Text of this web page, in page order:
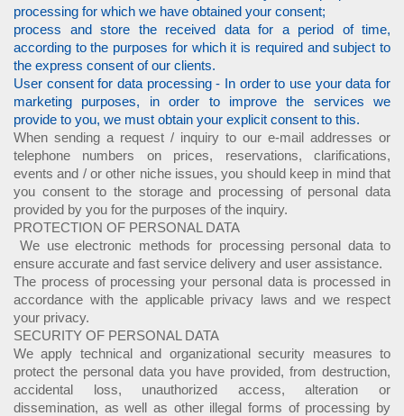
processing for which we have obtained your consent;
process and store the received data for a period of time,
according to the purposes for which it is required and subject to
the express consent of our clients.
User consent for data processing - In order to use your data for
marketing purposes, in order to improve the services we
provide to you, we must obtain your explicit consent to this.
When sending a request / inquiry to our e-mail addresses or
telephone numbers on prices, reservations, clarifications,
events and / or other niche issues, you should keep in mind that
you consent to the storage and processing of personal data
provided by you for the purposes of the inquiry.
PROTECTION OF PERSONAL DATA
We use electronic methods for processing personal data to
ensure accurate and fast service delivery and user assistance.
The process of processing your personal data is processed in
accordance with the applicable privacy laws and we respect
your privacy.
SECURITY OF PERSONAL DATA
We apply technical and organizational security measures to
protect the personal data you have provided, from destruction,
accidental loss, unauthorized access, alteration or
dissemination, as well as other illegal forms of processing by